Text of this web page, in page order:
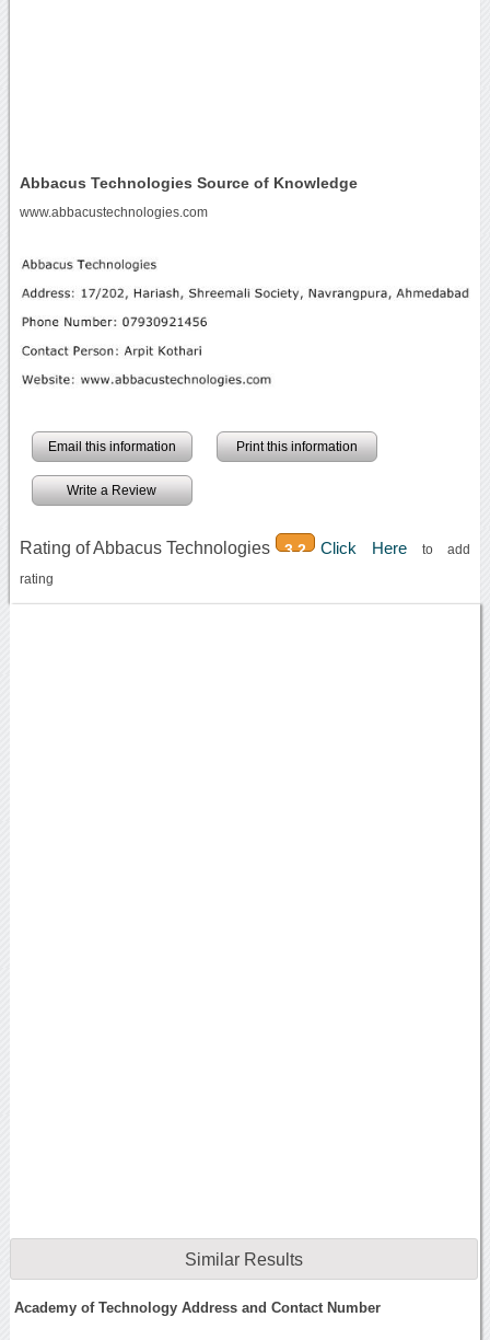
Abbacus Technologies Source of Knowledge
www.abbacustechnologies.com
Email this information Print this information
Write a Review
Rating of Abbacus Technologies 3.2 Click Hereto add
rating
Similar Results
Academy of Technology Address and Contact Number